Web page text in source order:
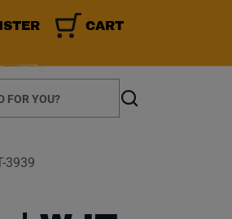
CART
Search
3939